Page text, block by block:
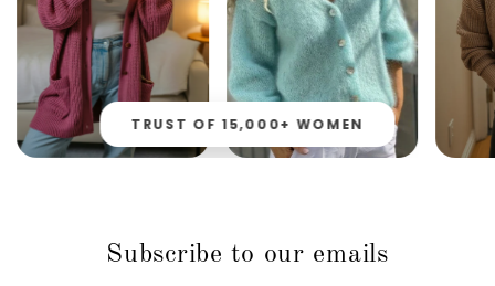
TRUST OF 15,000+ WOMEN
Subscribe to our emails